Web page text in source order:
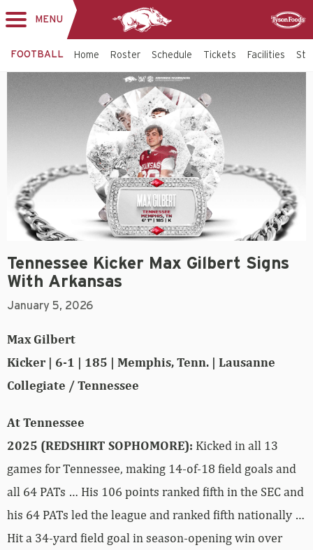
MENU
FOOTBALL Home Roster Schedule Tickets Facilities
Tennessee Kicker Max Gilbert Signs
With Arkansas
January 5, 2026
Max Gilbert
Kicker | 6-1 | 185 | Memphis, Tenn. | Lausanne
Collegiate / Tennessee
At Tennessee
2025 (REDSHIRT SOPHOMORE): Kicked in all 13
games for Tennessee, making 14-of-18 field goals and
all 64 PATs … His 106 points ranked fifth in the SEC and
his 64 PATs led the league and ranked fifth nationally …
Hit a 34-yard field goal in season-opening win over